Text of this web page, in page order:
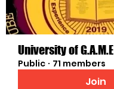
University of G.A.M.E
Public · 71 members
Join